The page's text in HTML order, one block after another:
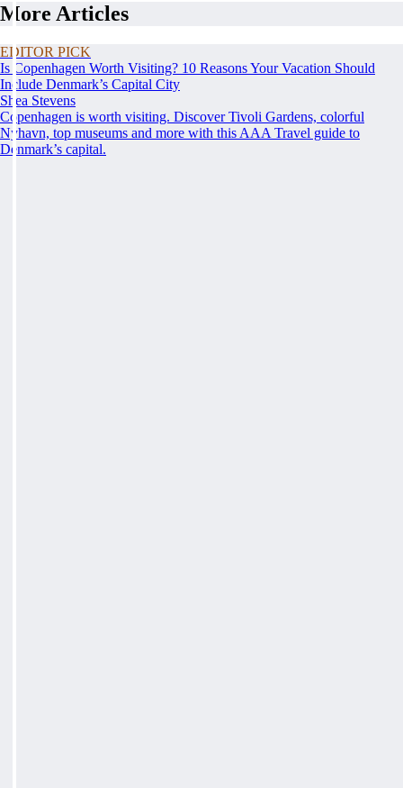
More Articles
EDITOR PICK
Is Copenhagen Worth Visiting? 10 Reasons Your Vacation Should
Include Denmark’s Capital City
Shea Stevens
Copenhagen is worth visiting. Discover Tivoli Gardens, colorful
Nyhavn, top museums and more with this AAA Travel guide to
Denmark’s capital.